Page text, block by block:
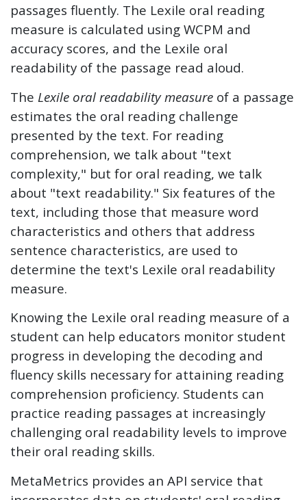
passages fluently. The Lexile oral reading
measure is calculated using WCPM and
accuracy scores, and the Lexile oral
readability of the passage read aloud.
The Lexile oral readability measure of a passage
estimates the oral reading challenge
presented by the text. For reading
comprehension, we talk about "text
complexity," but for oral reading, we talk
about "text readability." Six features of the
text, including those that measure word
characteristics and others that address
sentence characteristics, are used to
determine the text's Lexile oral readability
measure.
Knowing the Lexile oral reading measure of a
student can help educators monitor student
progress in developing the decoding and
fluency skills necessary for attaining reading
comprehension proficiency. Students can
practice reading passages at increasingly
challenging oral readability levels to improve
their oral reading skills.
MetaMetrics provides an API service that